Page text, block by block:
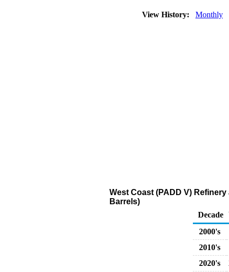
View History: Monthly
West Coast (PADD V)
Barrels)
Decade
2000's
2010's
2020's